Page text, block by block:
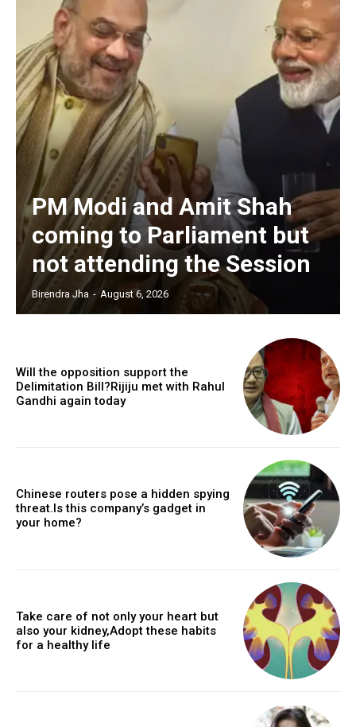
PM Modi and Amit Shah
coming to Parliament but
not attending the Session
Birendra Jha - August 6, 2026
Will the opposition support the
Delimitation Bill?Rijiju met with Rahul
Gandhi again today
Chinese routers pose a hidden spying
threat.Is this company’s gadget in
your home?
Take care of not only your heart but
also your kidney,Adopt these habits
for a healthy life